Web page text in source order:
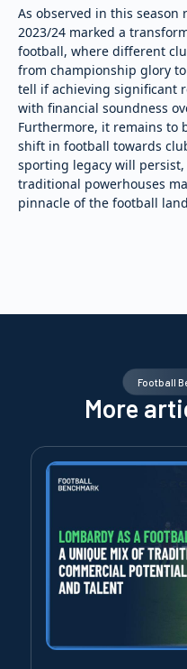
As observed in this season
2023/24 marked a
football, where different
from championship glory
tell if achieving significant
with financial soundness
Furthermore, it remains to
shift in football towards
sporting legacy will
traditional powerhouses
pinnacle of the football
Football
More